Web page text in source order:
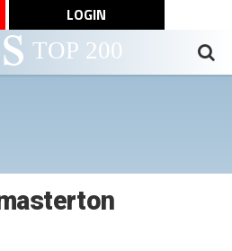
LOGIN